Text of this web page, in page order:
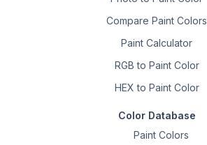
Compare Paint Colors
Paint Calculator
RGB to Paint Color
HEX to Paint Color
Color Database
Paint Colors